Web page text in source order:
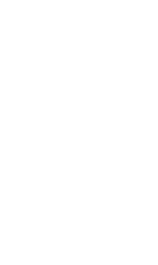
publicly traded shares